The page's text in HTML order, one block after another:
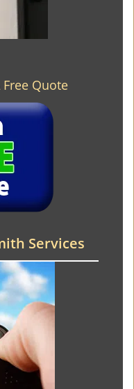
Free Quote
Services